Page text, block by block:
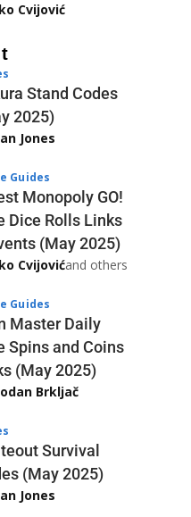
Cvijović
Stand Codes
2025)
Jones
Guides
Monopoly GO!
Dice Rolls Links
(May 2025)
Cvijovićand others
Guides
Master Daily
Spins and Coins
(May 2025)
Brkljač
Survival
(May 2025)
Jones